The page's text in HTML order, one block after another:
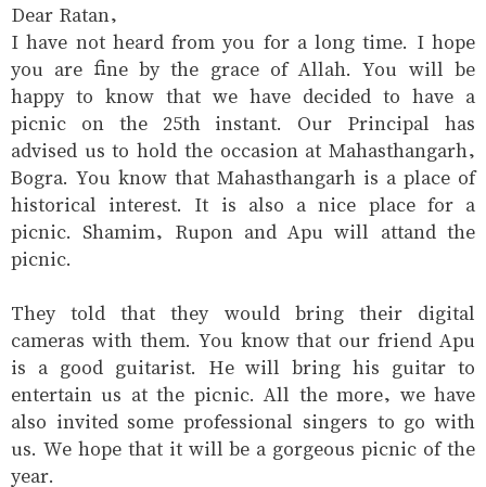
Dear Ratan,
I have not heard from you for a long time. I hope
you are fine by the grace of Allah. You will be
happy to know that we have decided to have a
picnic on the 25th instant. Our Principal has
advised us to hold the occasion at Mahasthangarh,
Bogra. You know that Mahasthangarh is a place of
historical interest. It is also a nice place for a
picnic. Shamim, Rupon and Apu will attand the
picnic.
They told that they would bring their digital
cameras with them. You know that our friend Apu
is a good guitarist. He will bring his guitar to
entertain us at the picnic. All the more, we have
also invited some professional singers to go with
us. We hope that it will be a gorgeous picnic of the
year.